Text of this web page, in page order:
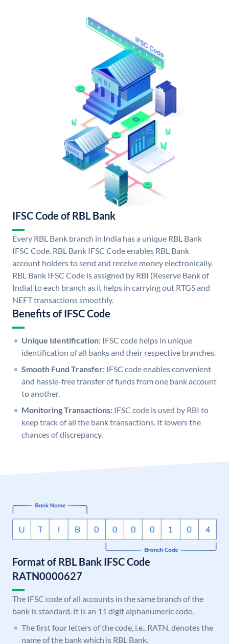
IFSC Code of RBL Bank
Every RBL Bank branch in India has a unique RBL Bank
IFSC Code. RBL Bank IFSC Code enables RBL Bank
account holders to send and receive money electronically.
RBL Bank IFSC Code is assigned by RBI (Reserve Bank of
India) to each branch as it helps in carrying out RTGS and
NEFT transactions smoothly.
Benefits of IFSC Code
Unique Identification: IFSC code helps in unique
identification of all banks and their respective branches.
Smooth Fund Transfer: IFSC code enables convenient
and hassle-free transfer of funds from one bank account
to another.
Monitoring Transactions: IFSC code is used by RBI to
keep track of all the bank transactions. It lowers the
chances of discrepancy.
Format of RBL Bank IFSC Code
RATN0000627
The IFSC code of all accounts in the same branch of the
bank is standard. It is an 11 digit alphanumeric code.
The first four letters of the code, i.e., RATN, denotes the
name of the bank which is RBL Bank.